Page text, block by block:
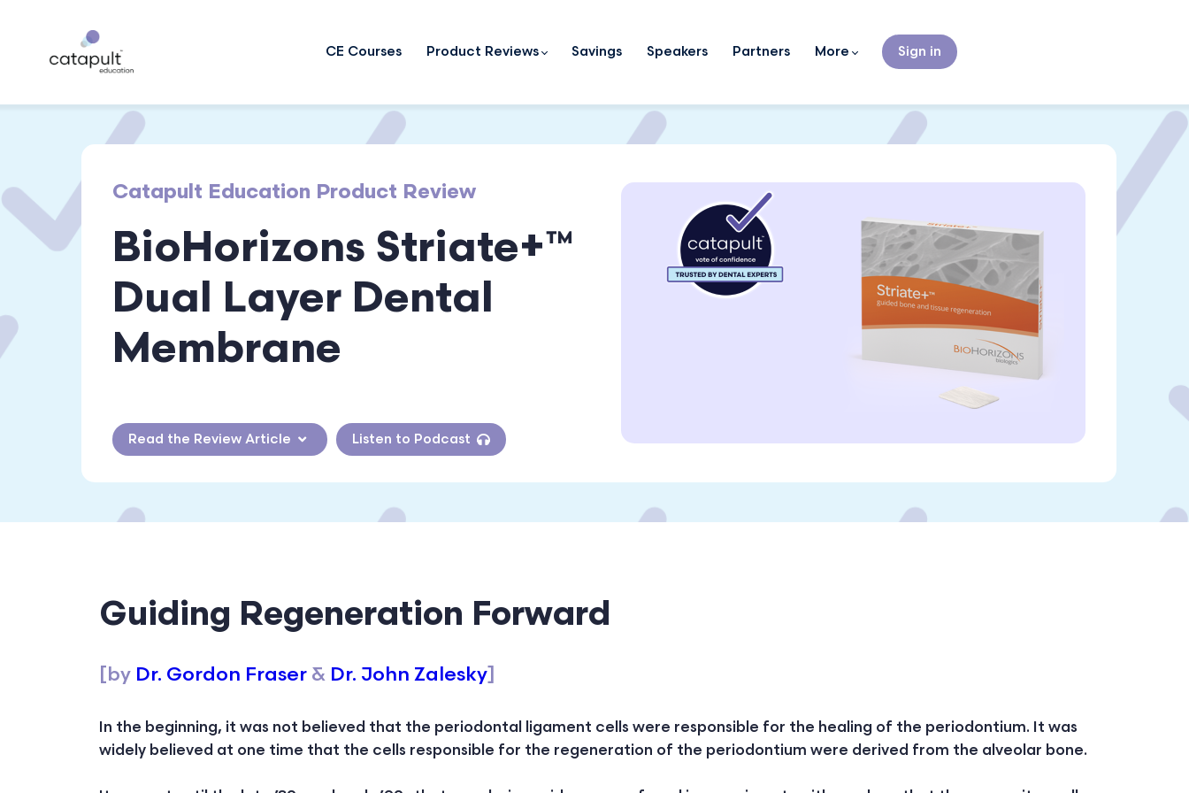
CE Courses Product Reviews Savings Speakers Partners More Sign in
Catapult Education Product Review
BioHorizons Striate+™
Dual Layer Dental
Membrane
Read the Review Article Listen to Podcast
Guiding Regeneration Forward
[by Dr. Gordon Fraser & Dr. John Zalesky]
In the beginning, it was not believed that the periodontal ligament cells were responsible for the healing of the periodontium. It was
widely believed at one time that the cells responsible for the regeneration of the periodontium were derived from the alveolar bone.